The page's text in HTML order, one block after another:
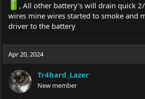
, All other battery’s will drain quick
wires mine wires started to smoke and
driver to the battery
Apr 20, 2024
Tr4hard_Lazer
New member